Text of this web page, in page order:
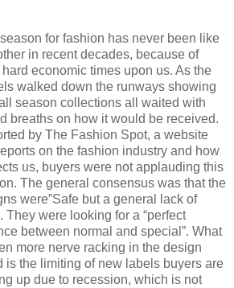
for fashion has never been like
in recent decades, because of
economic times upon us. As the
walked down the runways showing
season collections all waited with
breaths on how it would be received.
by The Fashion Spot, a website
on the fashion industry and how
us, buyers were not applauding this
The general consensus was that the
were”Safe but a general lack of
They were looking for a “perfect
between normal and special”. What
more nerve racking in the design
is the limiting of new labels buyers are
up due to recession, which is not